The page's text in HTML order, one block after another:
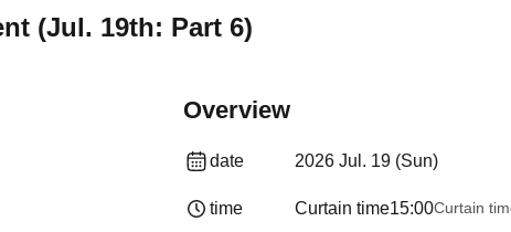
(Jul. 19th: Part 6)
Overview
date 2026 Jul. 19 (Sun)
time Curtain time15:00Curtain